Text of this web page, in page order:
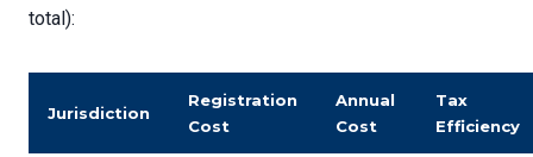
total):
Jurisdiction
Registration
Cost
Annual
Cost
Tax
Efficiency